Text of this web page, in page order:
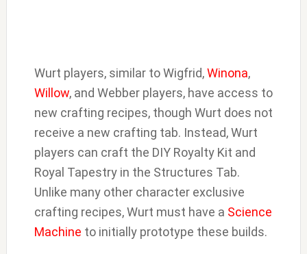
Wurt players, similar to Wigfrid,Winona,
Willow, and Webber players, have access to
new crafting recipes, though Wurt does not
receive a new crafting tab. Instead, Wurt
players can craft the DIY Royalty Kit and
Royal Tapestry in the Structures Tab.
Unlike many other character exclusive
crafting recipes, Wurt must have a Science
Machine to initially prototype these builds.